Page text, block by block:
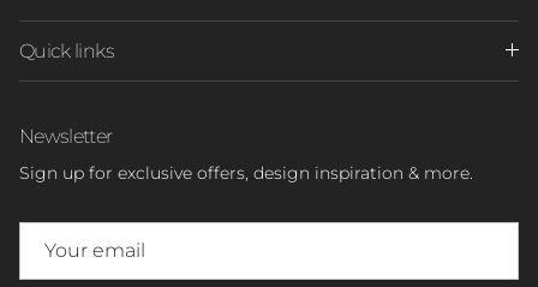
Quick links
Newsletter
Sign up for exclusive offers, design inspiration & more.